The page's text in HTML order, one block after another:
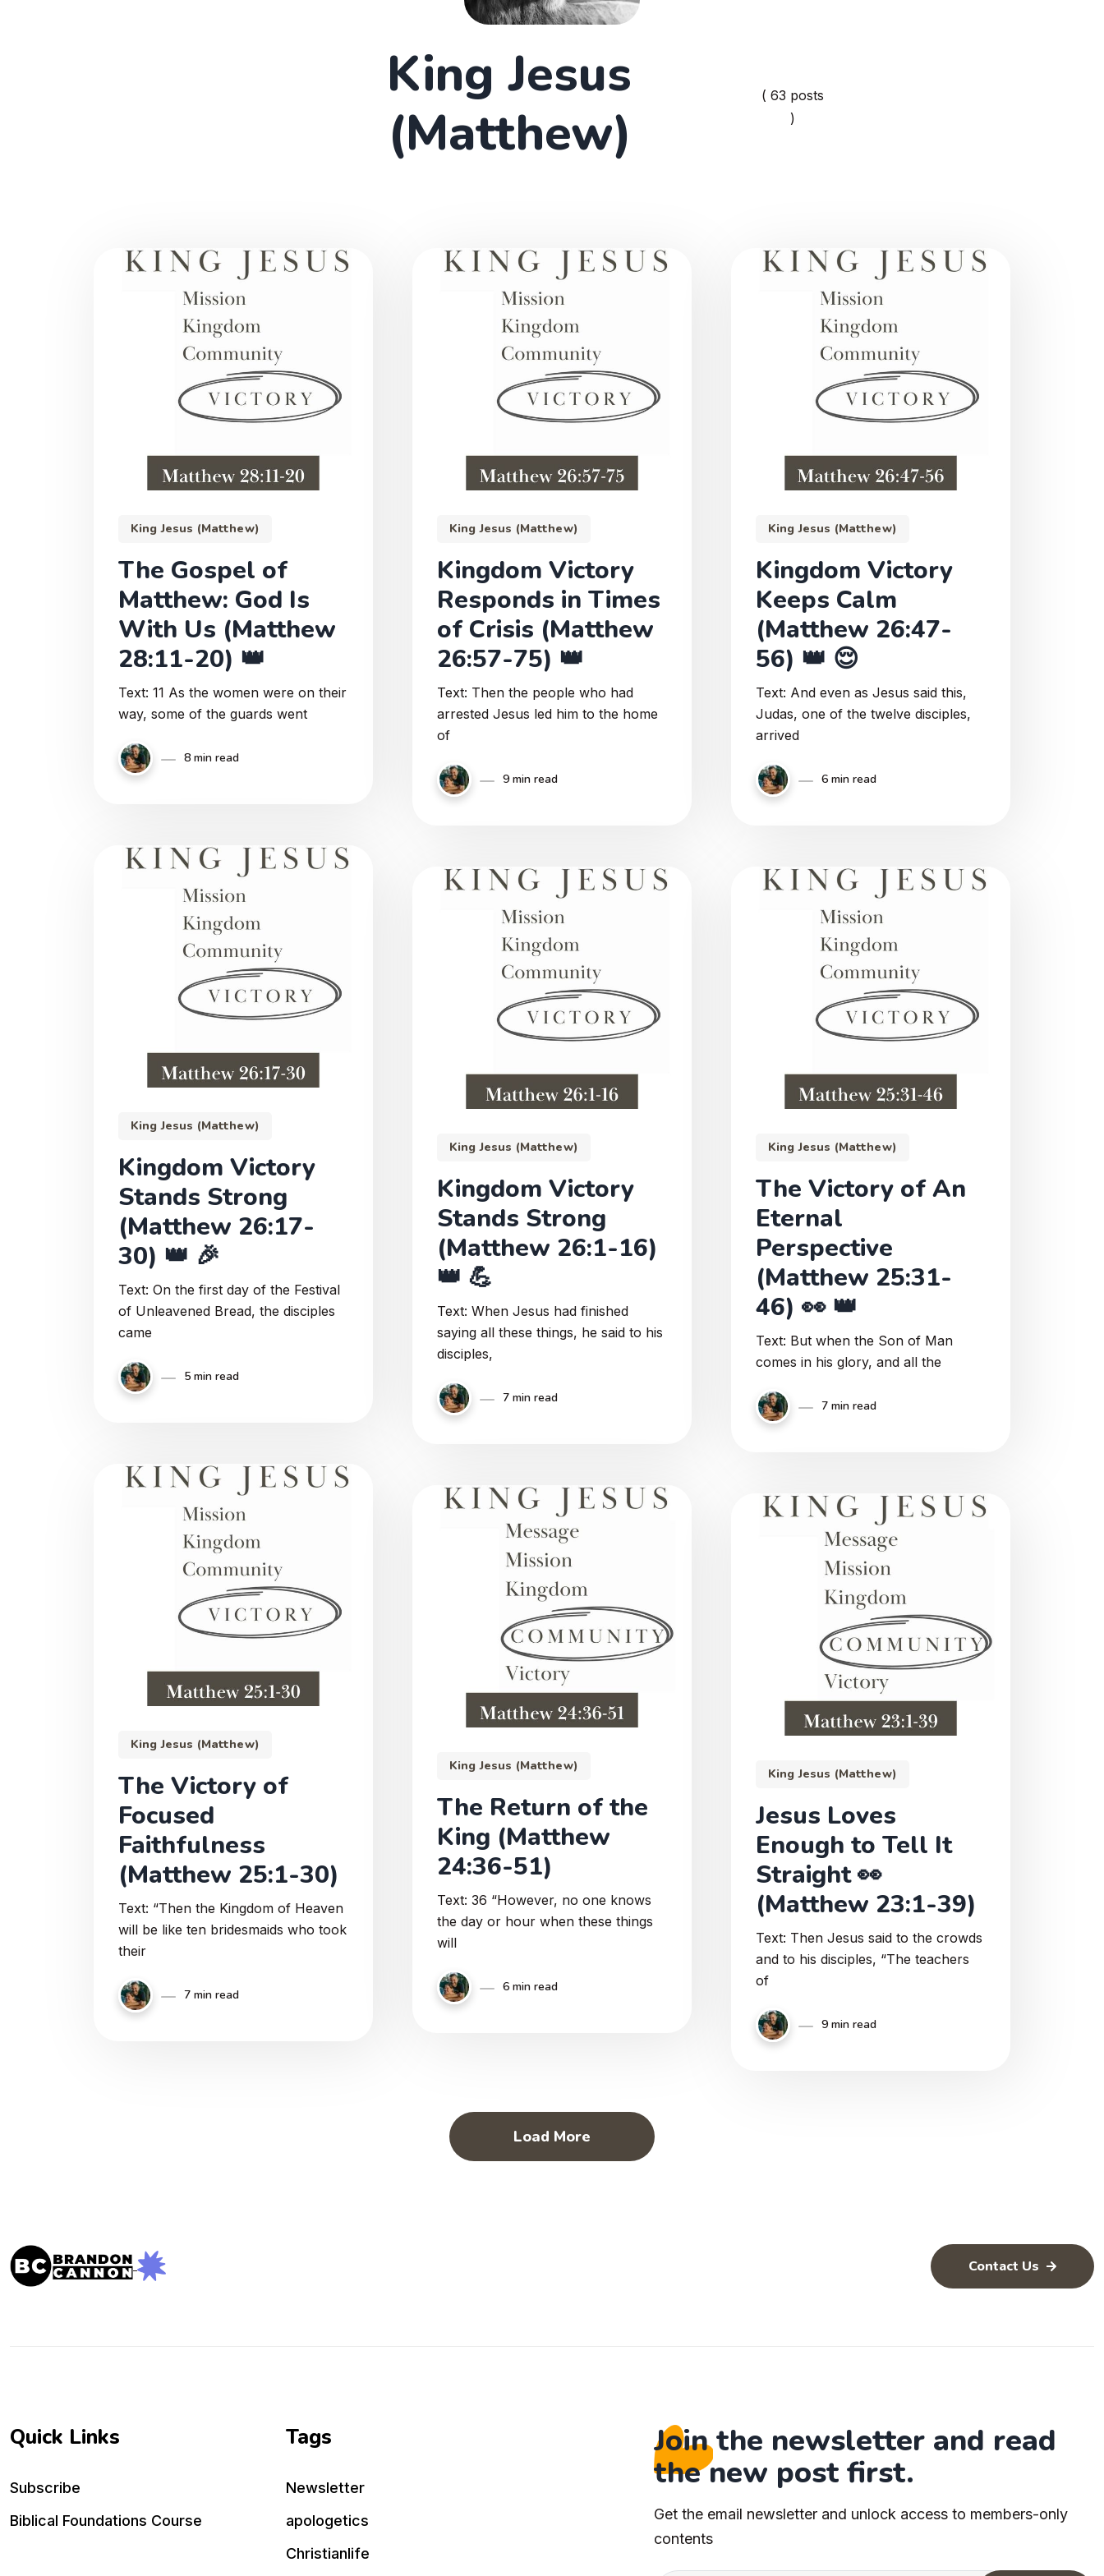
King Jesus
(Matthew)
( 63 posts
)
King Jesus (Matthew)
The Gospel of
Matthew: God Is
With Us (Matthew
28:11-20) 👑
Text: 11 As the women were on their
way, some of the guards went
8 min read
King Jesus (Matthew)
Kingdom Victory
Responds in Times
of Crisis (Matthew
26:57-75) 👑
Text: Then the people who had
arrested Jesus led him to the home
of
9 min read
King Jesus (Matthew)
Kingdom Victory
Keeps Calm
(Matthew 26:47-
56) 👑 😌
Text: And even as Jesus said this,
Judas, one of the twelve disciples,
arrived
6 min read
King Jesus (Matthew)
Kingdom Victory
Stands Strong
(Matthew 26:17-
30) 👑 🎉
Text: On the first day of the Festival
of Unleavened Bread, the disciples
came
5 min read
King Jesus (Matthew)
Kingdom Victory
Stands Strong
(Matthew 26:1-16)
👑 💪
Text: When Jesus had finished
saying all these things, he said to his
disciples,
7 min read
King Jesus (Matthew)
The Victory of An
Eternal
Perspective
(Matthew 25:31-
46) 👀 👑
Text: But when the Son of Man
comes in his glory, and all the
7 min read
King Jesus (Matthew)
The Victory of
Focused
Faithfulness
(Matthew 25:1-30)
Text: “Then the Kingdom of Heaven
will be like ten bridesmaids who took
their
7 min read
King Jesus (Matthew)
The Return of the
King (Matthew
24:36-51)
Text: 36 “However, no one knows
the day or hour when these things
will
6 min read
King Jesus (Matthew)
Jesus Loves
Enough to Tell It
Straight 👀
(Matthew 23:1-39)
Text: Then Jesus said to the crowds
and to his disciples, “The teachers
of
9 min read
Load More
Contact Us
Quick Links
Subscribe
Biblical Foundations Course
Tags
Newsletter
apologetics
Christianlife
Join the newsletter and read
the new post first.
Get the email newsletter and unlock access to members-only
contents